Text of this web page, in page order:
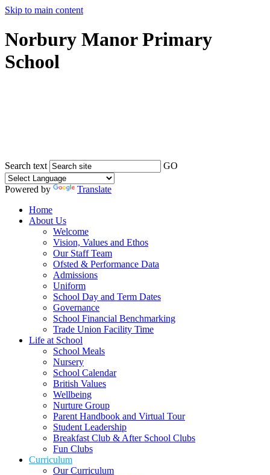
Skip to main content
Norbury Manor Primary
School
Search text GO
Powered by
Translate
Home
About Us
Welcome
Vision, Values and Ethos
Our Staff Team
Ofsted & Performance Data
Admissions
Uniform
School Day and Term Dates
Governance
School Financial Benchmarking
Trade Union Facility Time
Life at School
School Meals
Nursery
School Calendar
British Values
Wellbeing
Nurture Group
Parent Handbook and Virtual Tour
Student Leadership
Breakfast Club & After School Clubs
Fun Clubs
Curriculum
Our Curriculum